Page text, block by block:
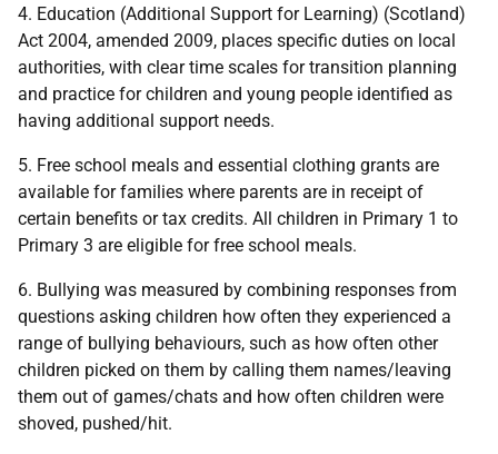
4. Education (Additional Support for Learning) (Scotland)
Act 2004, amended 2009, places specific duties on local
authorities, with clear time scales for transition planning
and practice for children and young people identified as
having additional support needs.
5. Free school meals and essential clothing grants are
available for families where parents are in receipt of
certain benefits or tax credits. All children in Primary 1 to
Primary 3 are eligible for free school meals.
6. Bullying was measured by combining responses from
questions asking children how often they experienced a
range of bullying behaviours, such as how often other
children picked on them by calling them names/leaving
them out of games/chats and how often children were
shoved, pushed/hit.